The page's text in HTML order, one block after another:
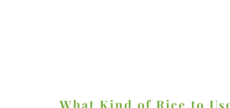
What Kind of Rice to